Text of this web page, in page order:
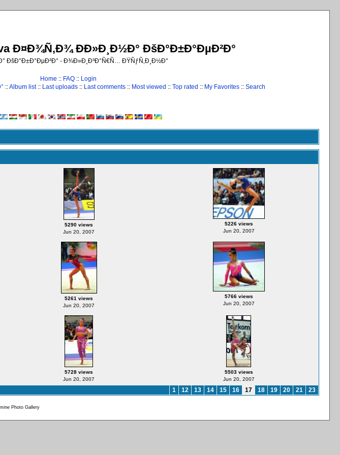
Ð¤Ð¾Ñ‚Ð¾ ÐÐ»Ð¸Ð½Ð° ÐšÐ°Ð±Ð°ÐµÐ²Ð°
ÐšÐ°Ð±Ð°ÐµÐ²Ð° - Ð¾Ð»Ð¸Ð³Ð°Ñ€Ñ… ÐŸÑƒÑ‚Ð¸Ð½Ð°
Home :: FAQ :: Login
::Album list:: Last uploads:: Last comments:: Most viewed :: Top rated :: My Favorites:: Search
5290 views
Jun 20, 2007
5226 views
Jun 20, 2007
5261 views
Jun 20, 2007
5766 views
Jun 20, 2007
5728 views
Jun 20, 2007
5503 views
Jun 20, 2007
1 12 13 14 15 16 17 18 19 20 21 23
Photo Gallery